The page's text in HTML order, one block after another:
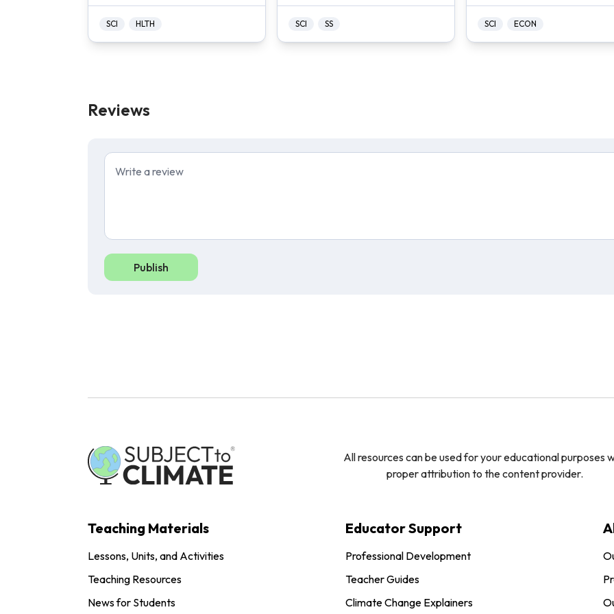
SCI HLTH SCI SS SCI ECON
Reviews
Publish
All resources can be used for your educational purposes
proper attribution to the content provider.
Teaching Materials
Lessons, Units, and Activities
Teaching Resources
News for Students
Educator Support
Professional Development
Teacher Guides
Climate Change Explainers